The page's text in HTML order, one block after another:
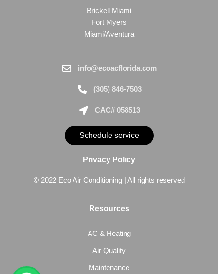
Brickell Miami
Fort Myers
Miami/Aventura
info@ecoacflorida.com
(305) 846-7503
CAC# 058513
Schedule service
Privacy Policy
© 2022 Eco Air Conditioning | All rights reserved
Resources
AC & Heating
Air Quality
Maintenance